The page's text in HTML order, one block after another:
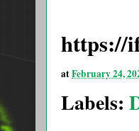
https://
atFebruary 24,
Labels: